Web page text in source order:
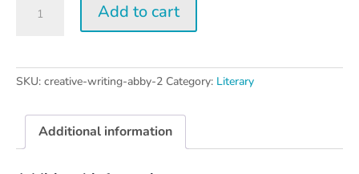
Writing
Wasserman
2026
Add to cart
SKU: creative-writing-abby-2 Category: Literary
Additional information